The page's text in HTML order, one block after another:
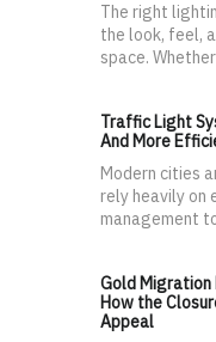
The right
the look, feel,
space.
Traffic Light
And More
Modern cities
rely heavily
management
Gold Migration
How the
Appeal